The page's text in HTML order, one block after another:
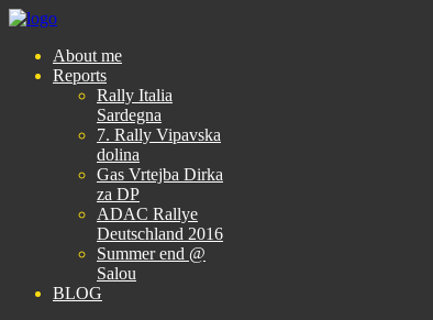
About me
Reports
Rally Italia
Sardegna
7. Rally Vipavska
dolina
Gas Vrtejba Dirka
za DP
ADAC Rallye
Deutschland 2016
Summer end @
Salou
BLOG